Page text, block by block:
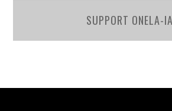
SUPPORT ONELA-